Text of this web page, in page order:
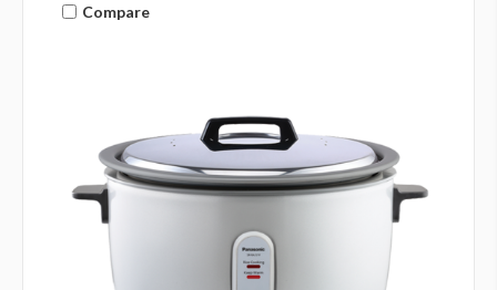
Compare